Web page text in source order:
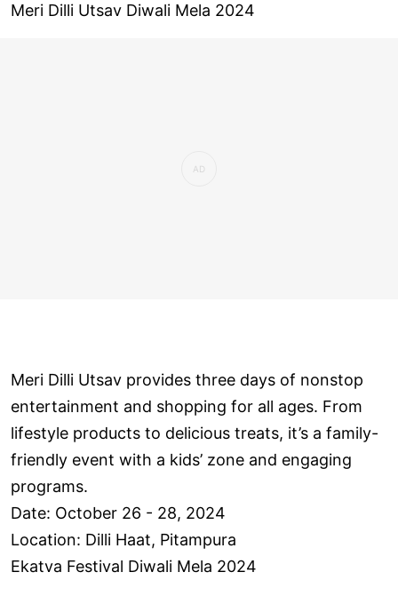
Meri Dilli Utsav Diwali Mela 2024
Meri Dilli Utsav provides three days of nonstop
entertainment and shopping for all ages. From
lifestyle products to delicious treats, it’s a family-
friendly event with a kids’ zone and engaging
programs.
Date: October 26 - 28, 2024
Location: Dilli Haat, Pitampura
Ekatva Festival Diwali Mela 2024